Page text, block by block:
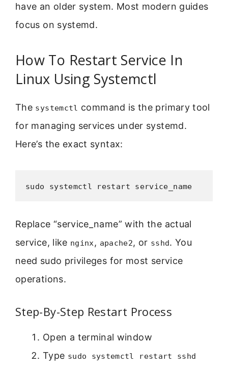
have an older system. Most modern guides
focus on systemd.
How To Restart Service In
Linux Using Systemctl
The systemctl command is the primary tool
for managing services under systemd.
Here’s the exact syntax:
sudo systemctl restart service_name
Replace “service_name” with the actual
service, like nginx, apache2, or sshd. You
need sudo privileges for most service
operations.
Step-By-Step Restart Process
Open a terminal window
Type sudo systemctl restart sshd